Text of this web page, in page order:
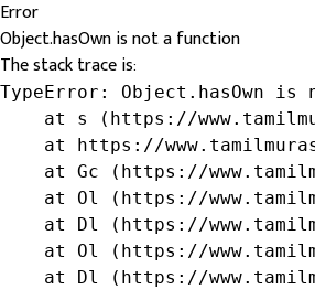
Error
Object.hasOwn is not a function
The stack trace is:
TypeError: Object.hasOwn
at s (https://
at https://
at Gc (https://
at Ol (https://
at Dl (https://
at Ol (https://
at Dl (https://